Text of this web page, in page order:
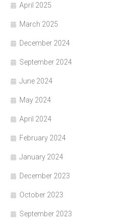
April 2025
March 2025
December 2024
September 2024
June 2024
May 2024
April 2024
February 2024
January 2024
December 2023
October 2023
September 2023